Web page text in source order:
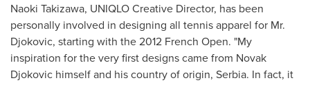
Naoki Takizawa, UNIQLO Creative Director, has been
personally involved in designing all tennis apparel for Mr.
Djokovic, starting with the 2012 French Open. "My
inspiration for the very first designs came from Novak
Djokovic himself and his country of origin, Serbia. In fact, it